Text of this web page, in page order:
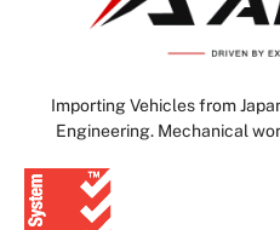
Importing Vehicles from
Engineering. Mechanical